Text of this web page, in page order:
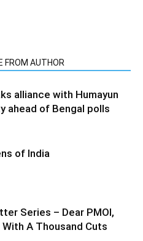
FROM AUTHOR
alliance with Humayun
ahead of Bengal polls
of India
Series – Dear PMOI,
A Thousand Cuts